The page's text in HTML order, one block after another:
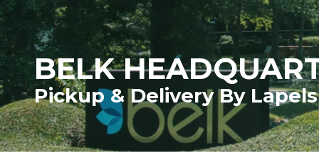
BELK
Pickup & Delivery By Lapels